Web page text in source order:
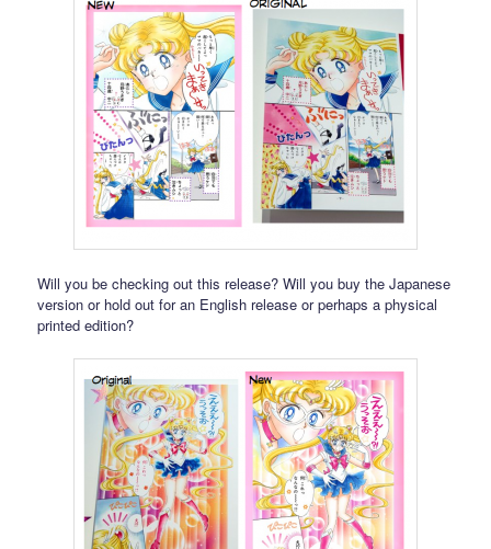
Will you be checking out this release? Will you buy the Japanese
version or hold out for an English release or perhaps a physical
printed edition?